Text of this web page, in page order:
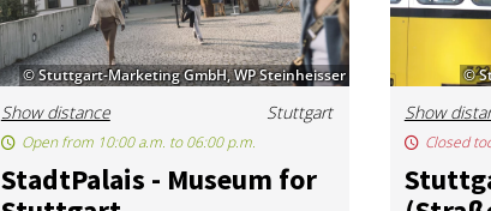
© Stuttgart-Marketing GmbH, WP Steinheisser
Show distance Stuttgart
StadtPal­ais - Mu­seum for
Open from 10:00 a.m. to 06:00 p.m.
©
Show
Closed